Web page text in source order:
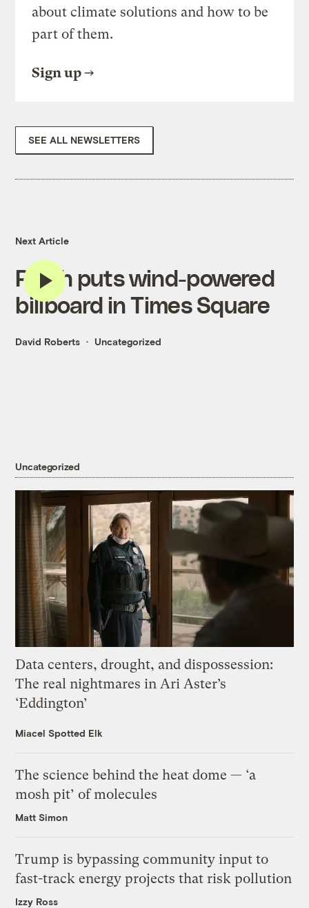
about climate solutions and how to be
part of them.
Sign up
SEE ALL NEWSLETTERS
Next Article
Ricoh puts wind-powered
billboard in Times Square
David Roberts Uncategorized
Uncategorized
Data centers, drought, and dispossession:
The real nightmares in Ari Aster’s
‘Eddington’
Miacel Spotted Elk
The science behind the heat dome — ‘a
mosh pit’ of molecules
Matt Simon
Trump is bypassing community input to
fast-track energy projects that risk pollution
Izzy Ross